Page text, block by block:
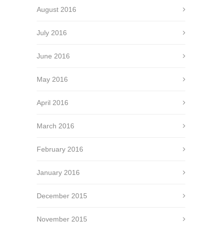
August 2016
July 2016
June 2016
May 2016
April 2016
March 2016
February 2016
January 2016
December 2015
November 2015